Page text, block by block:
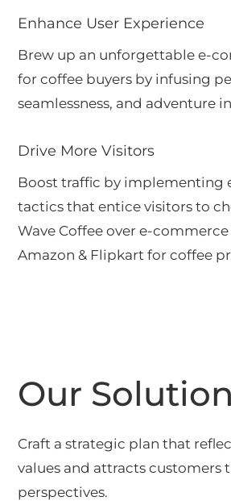
Enhance User Experience
Brew up an unforgettable e-
for coffee buyers by infusing
seamlessness, and adventure
Drive More Visitors
Boost traffic by implementing
tactics that entice visitors to
Wave Coffee over e-
Amazon & Flipkart for coffee
Our Solution
Craft a strategic plan that
values and attracts customers
perspectives.